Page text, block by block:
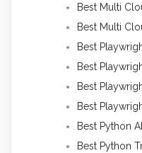
Best Multi
Best Multi
Best
Best
Best
Best
Best Python
Best Python